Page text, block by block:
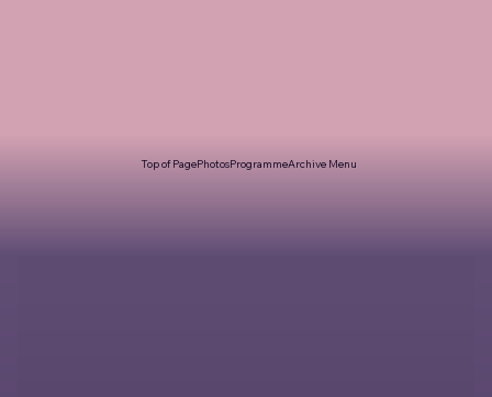
Top of PagePhotosProgrammeArchive Menu